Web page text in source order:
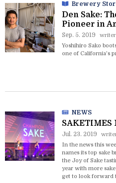
Brewery
Den Sake:
Pioneer in
Sep. 5. 2019
Yoshihiro Sako
one of California’s
NEWS
SAKETIMES
Jul. 23. 2019
In the news this
names its top sake
the Joy of Sake
year with more
get to look forward